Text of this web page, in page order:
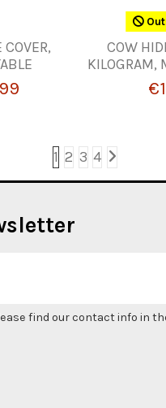
COW
KILOGRAM,
1 2 3 4
find our contact info in